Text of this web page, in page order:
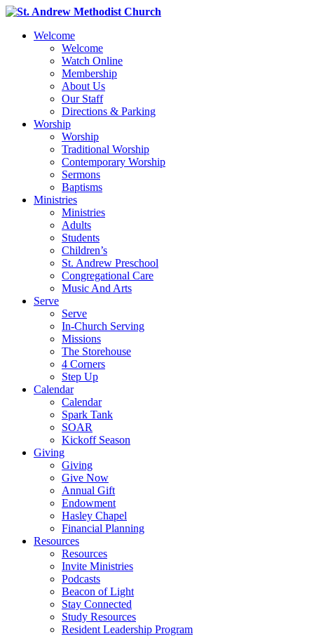
Welcome
Welcome
Watch Online
Membership
About Us
Our Staff
Directions & Parking
Worship
Worship
Traditional Worship
Contemporary Worship
Sermons
Baptisms
Ministries
Ministries
Adults
Students
Children’s
St. Andrew Preschool
Congregational Care
Music And Arts
Serve
Serve
In-Church Serving
Missions
The Storehouse
4 Corners
Step Up
Calendar
Calendar
Spark Tank
SOAR
Kickoff Season
Giving
Giving
Give Now
Annual Gift
Endowment
Hasley Chapel
Financial Planning
Resources
Resources
Invite Ministries
Podcasts
Beacon of Light
Stay Connected
Study Resources
Resident Leadership Program